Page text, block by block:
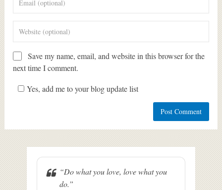
Save my name, email, and website in this browser for the
next time I comment.
Yes, add me to your blog update list
“Do what you love, love what you
do.”